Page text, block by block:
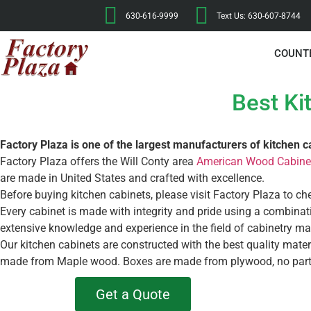
630-616-9999 Text Us: 630-607-8744
Best
Factory Plaza is one of the largest manufacturers of kitchen
Factory Plaza offers the Will Conty area American Wood
are made in United States and crafted with excellence.
Before buying kitchen cabinets, please visit Factory Plaza to
Every cabinet is made with integrity and pride using a
extensive knowledge and experience in the field of cabinetry
Our kitchen cabinets are constructed with the best quality
made from Maple wood. Boxes are made from plywood, no
Get a Quote